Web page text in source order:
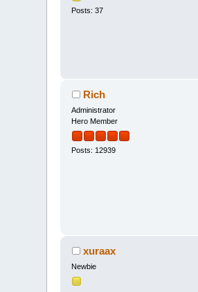
Posts: 37
Rich
Administrator
Hero Member
Posts: 12939
xuraax
Newbie